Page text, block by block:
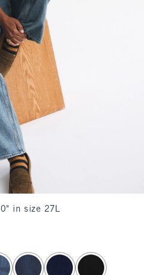
in size 27L